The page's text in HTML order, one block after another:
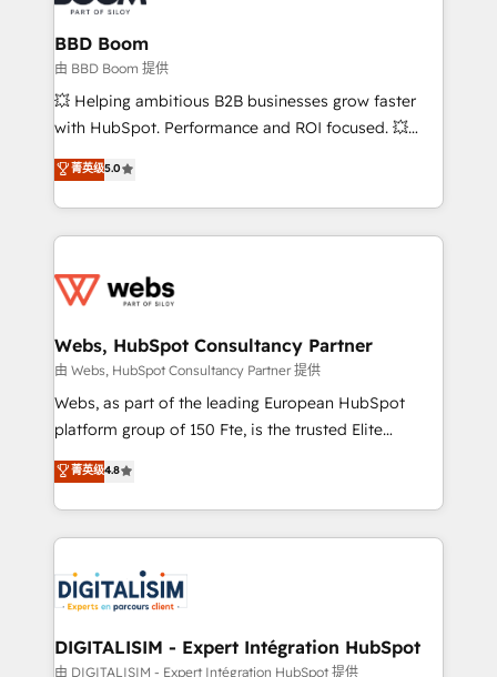
Complex platform migrations and data cleanups •
Custom APIs and third-party integrations 📈 End-to-
End Revenue Acceleration • Lifecycle marketing and
pipeline growth programs • Sales enablement tools
and CRM optimization • Retention strategies with
Execution • 750+ onboardings and 2,000+
implementations • Deep expertise across marketing,
BBD Boom
由 BBD Boom 提供
💥 Helping ambitious B2B businesses grow faster
with HubSpot. Performance and ROI focused. 💥
BBD Boom is the HubSpot partner that can help you
to HubSpot Better. We work with your teams to
solve all your HubSpot challenges and improve user
adoption, sales process and marketing results.
the first time 🔧 Designing and optimising your
and build using HubSpot 🔌 Integrating HubSpot
with other systems 🎓 Training your teams to be
HubSpot pros 📊 Lead generation services using
HubSpot Why us? - SIX HubSpot Accreditations -
CRM, Solutions Architecture, Onboarding , Data
Migration, Custom Integration & Platform
team of 25+ experts Contact us today to help you
get more from your investment in HubSpot.
菁英级5.0
Webs, HubSpot Consultancy Partner
由 Webs, HubSpot Consultancy Partner 提供
Webs, as part of the leading European HubSpot
platform group of 150 Fte, is the trusted Elite
HubSpot CRM Partner offering you a roadmap on
maximizing EBITDA and achieving Commercial
Excellence. With our targeted processes, we
strengthen your digital transformation and minimize
Implementation partner, we provide expertise to
drive your business forward. Since 2015 we are fully
dedicated to HubSpot and with an experienced
team (50+), we work with reputable companies in
菁英级4.8
DIGITALISIM - Expert Intégration HubSpot
由 DIGITALISIM - Expert Intégration HubSpot 提供